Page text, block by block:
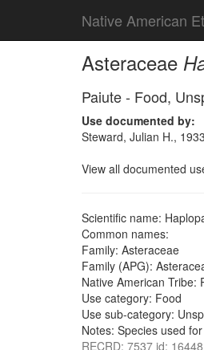
Native American
Asteraceae
Paiute - Food,
Use documented by:
Steward, Julian H.,
View all documented
Scientific name:
Common names:
Family: Asteraceae
Family (APG):
Native American Tribe:
Use category: Food
Use sub-category:
Notes: Species used
RECRD: 7537 id: 16448